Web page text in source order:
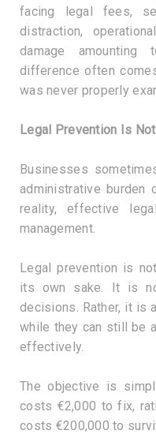
facing legal fees,
distraction,
damage
difference often
was never properly
Legal Prevention Is
Businesses
administrative burden
reality, effective
management.
Legal prevention is
its own sake. It is
decisions. Rather, it is
while they can still be
effectively.
The objective is
costs €2,000 to fix,
costs €200,000 to